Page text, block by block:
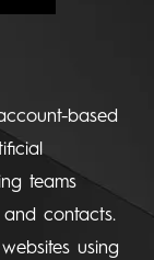
based
teams
contacts.
using